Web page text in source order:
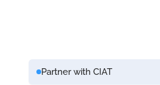
Partner with CIAT